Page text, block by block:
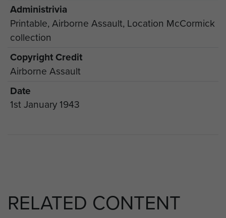
Administrivia
Printable, Airborne Assault, Location McCormick
collection
Copyright Credit
Airborne Assault
Date
1st January 1943
RELATED CONTENT